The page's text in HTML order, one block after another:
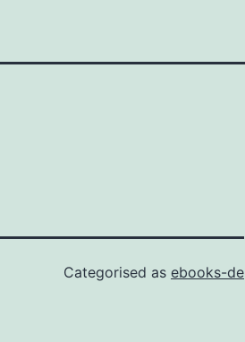
Categorised as ebooks-de